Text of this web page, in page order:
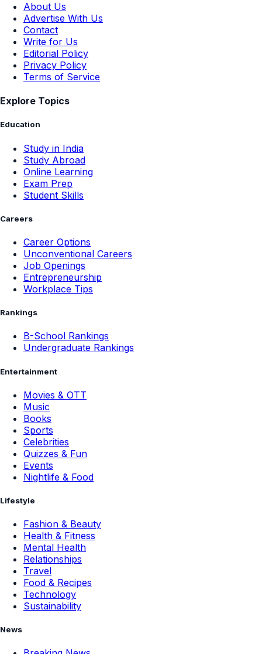
About Us
Advertise With Us
Contact
Write for Us
Editorial Policy
Privacy Policy
Terms of Service
Explore Topics
Education
Study in India
Study Abroad
Online Learning
Exam Prep
Student Skills
Careers
Career Options
Unconventional Careers
Job Openings
Entrepreneurship
Workplace Tips
Rankings
B-School Rankings
Undergraduate Rankings
Entertainment
Movies & OTT
Music
Books
Sports
Celebrities
Quizzes & Fun
Events
Nightlife & Food
Lifestyle
Fashion & Beauty
Health & Fitness
Mental Health
Relationships
Travel
Food & Recipes
Technology
Sustainability
News